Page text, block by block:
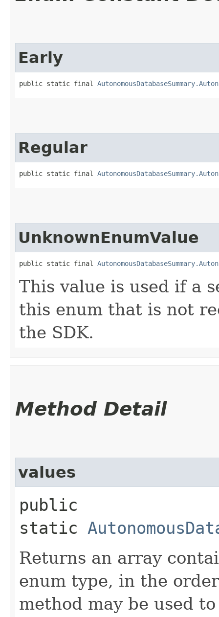
Early
public static final
Regular
public static final
UnknownEnumValue
public static final
This value is used if a
this enum that is not
the SDK.
Method Detail
values
public
static
Returns an array
enum type, in the
method may be used